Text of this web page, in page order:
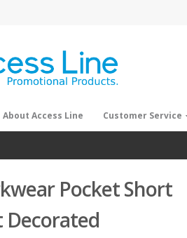
About Access Line Customer Service
Pocket Short
Decorated